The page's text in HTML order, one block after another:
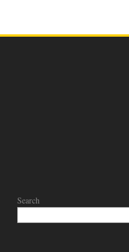
Search